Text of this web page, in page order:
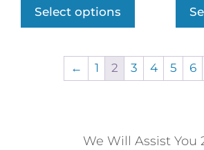
Select options
← 1 2 3 4 5 6
We Will Assist You